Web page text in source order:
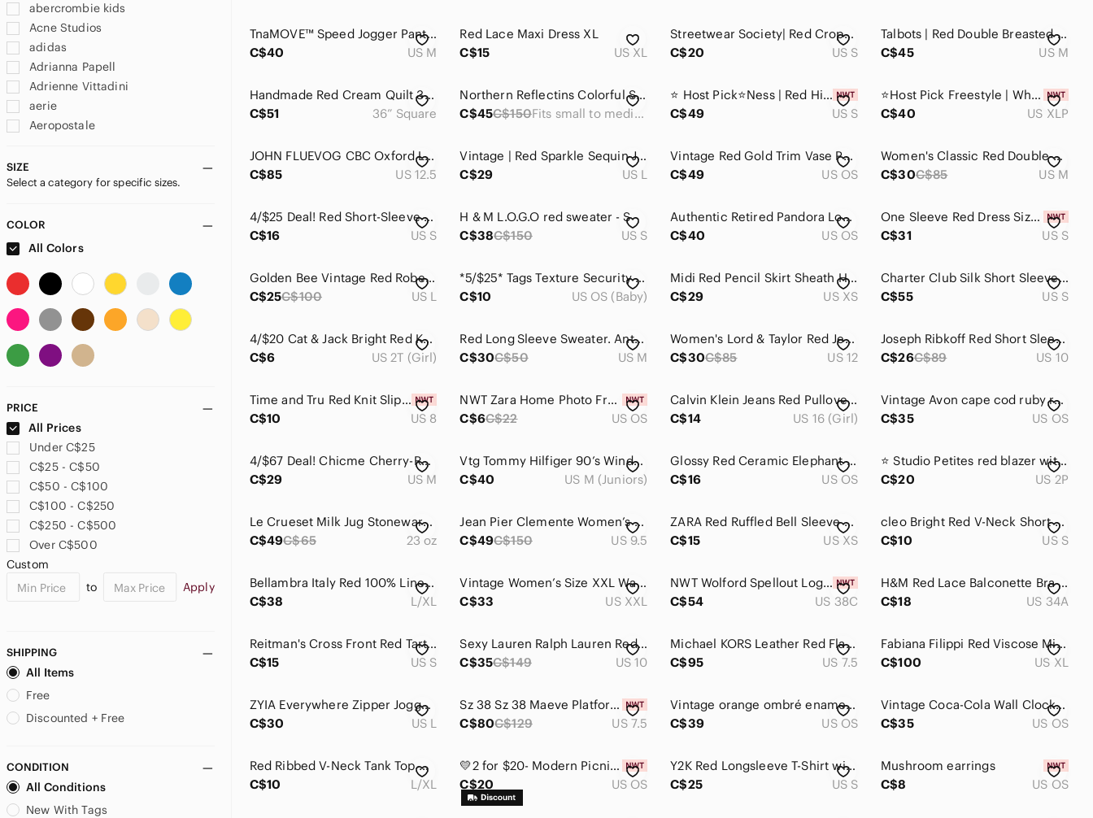
abercrombie kids
Acne Studios
adidas
Adrianna Papell
Adrienne Vittadini
aerie
Aeropostale
Aldo
Alexander McQueen
Alia
Amazon
American Vintage
Anne Klein
Apt. 9
Armani Exchange
Athleta
Aunts & Uncles
Avidlove
Avon
Babaton
Balenciaga
bareMinerals
BCBGMaxAzria
bebe
Bershka
Birkenstock
Brandy Melville
Brooks Brothers
SIZE
Select a category for specific sizes.
COLOR
All Colors
PRICE
All Prices
Under C$25
C$25 - C$50
C$50 - C$100
C$100 - C$250
C$250 - C$500
Over C$500
Custom
to
Apply
SHIPPING
All Items
Free
Discounted + Free
CONDITION
All Conditions
New With Tags
TnaMOVE™ Speed Jogger Pants | Bright Red | Size M
C$40
US M
Red Lace Maxi Dress XL
C$15
US XL
Streetwear Society| Red Cropped V Neckline Sweater
C$20
US S
Talbots | Red Double Breasted Jacket
C$45
US M
Handmade Red Cream Quilt 36” Square
C$51
36” Square
Northern Reflectins Colorful Sweatshirts size small
C$45C$150 Fits small to medium
⭐️ Host Pick⭐️Ness | Red High Low Hemline Blouse NWT
C$49
US S
⭐️Host Pick Freestyle | White Red Petal Skater Dress NWT
C$40
US XLP
JOHN FLUEVOG CBC Oxford Leather Loafer Red Men's Size 12.5 Lace Up‎
C$85
US 12.5
Vintage | Red Sparkle Sequin Jacket
C$29
US L
Vintage Red Gold Trim Vase Peacock Design Flowers MCM Glass
C$49
US OS
Women's Classic Red Double-Breasted Warm Coat - Size M Good Condition
C$30C$85 US M
4/$25 Deal! Red Short-Sleeve Graphic Tee with Pet Rocks Themed Character
C$16
US S
H & M L.O.G.O red sweater - S
C$38C$150 US S
Authentic Retired Pandora Love You Red Enamel Charm 790543EN17
C$40
US OS
One Sleeve Red Dress Size Small
C$31
US S
Golden Bee Vintage Red Robe with Gold Embroidery
C$25C$100 US L
*5/$25* Tags Texture Security Blanket Red Reversible
C$10
US OS (Baby)
Midi Red Pencil Skirt Sheath High Waisted Front‎ Split Lined Skirt Women Sz XS
C$29
US XS
Charter Club Silk Short Sleeve Shirt
C$55
US S
4/$20 Cat & Jack Bright Red Knit Cardigan with Buttons Size 2T Cotton Blend
C$6
US 2T (Girl)
Red Long Sleeve Sweater. Antoni & Alison. M
C$30C$50 US M
Women's Lord & Taylor Red Jean Pants
C$30C$85 US 12
Joseph Ribkoff Red Short Sleeve Top, size 10, made in Canada
C$26C$89 US 10
Time and Tru Red Knit Slip-On Flats
C$10
US 8
NWT Zara Home Photo Frame 5 X 7” Picture
C$6C$22 US OS
Calvin Klein Jeans Red Pullover Sweater Fleece Inside
C$14
US 16 (Girl)
Vintage Avon cape cod ruby red glass salt & pepper shakers w original stoppers
C$35
US OS
4/$67 Deal! Chicme Cherry-Red Belted Zip-Front Long Sleeve Dress
C$29
US M
Vtg Tommy Hilfiger 90’s Windbreaker kids Jacket,Y2K Jacket Size M
C$40
US M (Juniors)
Glossy Red Ceramic Elephant Home Decor Excellent Like New 6 "
C$16
US OS
⭐️ Studio Petites red blazer with small flaws- size 2P
C$20
US 2P
Le‎ Crueset Milk Jug Stoneware Red Pottery 23 oz Ceramic 6 inch Tall Milk Cream
C$49C$65 23 oz
Jean Pier Clemente Women’s Maroon Leather Loafers – Size 9.5 | Made in Brazil |
C$49C$150 US 9.5
ZARA Red Ruffled Bell Sleeve Blouse‎ Sz XS
C$15
US XS
cleo Bright Red V-Neck Short Sleeve Tee
C$10
US S
Bellambra Italy Red 100% Linen Eyelet Lace Trim Sleeveless Dress - Fits L/XL
C$38
L/XL
Vintage Women’s Size XXL Waffle Knit Long Sleeve Shirt Flower Design Walkabouts
C$33
US XXL
NWT Wolford Spellout Logo Obsessed Bustier Red Lace 38C
C$54
US 38C
H&M Red Lace Balconette Bra – Size 34A | Pre-Loved | Feminine & Flirty
C$18
US 34A
Reitman's Cross Front Red Tartan Blouse
C$15
US S
Sexy Lauren Ralph Lauren Red Flowy Sleeve Dress, size 10
C$35C$149 US 10
Michael KORS Leather Red Flats Shoes 7.5
C$95
US 7.5
Fabiana Filippi Red Viscose Minimalist Top w Zipper Detail XL
C$100
US XL
ZYIA‎ Everywhere Zipper Jogger Red Size Large Stretch Athleisure Casual
C$30
US L
Sz 38 Sz 38 Maeve Platform Pumps Anthropologie • Suede upper, leather insole
C$80C$129 US 7.5
Vintage orange ombré enamel drip coffee pot w/removable filter insert 10-12 cup
C$39
US OS
Vintage Coca-Cola Wall Clock Red Coke Advertising Clock Retro Kitchen Diner Deco
C$35
US OS
Red Ribbed V-Neck Tank Top with Beaded Trim
C$10
L/XL
💛2 for $20- Modern Picnic Red Vegan Leather Belt Bag / Fanny Pack
C$20
US OS
Y2K Red Longsleeve T-Shirt with Plunging V-Neck, Ruching, Gathered, Stretch Euro
C$25
US S
Mushroom earrings
C$8
US OS